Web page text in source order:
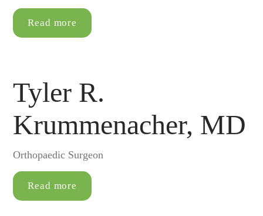
Read more
Tyler R.
Krummenacher, MD
Orthopaedic Surgeon
Read more